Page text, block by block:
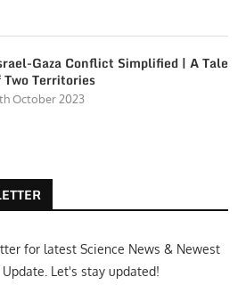
Gaza Conflict Simplified | A Tale
Two Territories
October 2023
for latest Science News & Newest
Let's stay updated!